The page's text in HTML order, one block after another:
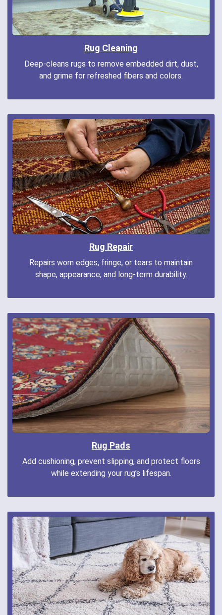
Rug Cleaning
Deep-cleans rugs to remove embedded dirt, dust,
and grime for refreshed fibers and colors.
Rug Repair
Repairs worn edges, fringe, or tears to maintain
shape, appearance, and long-term durability.
Rug Pads
Add cushioning, prevent slipping, and protect floors
while extending your rug’s lifespan.